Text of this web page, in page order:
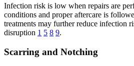
Infection risk is low when repairs are
conditions and proper aftercare is
treatments may further reduce infection
disruption 1 5 8 9.
Scarring and Notching